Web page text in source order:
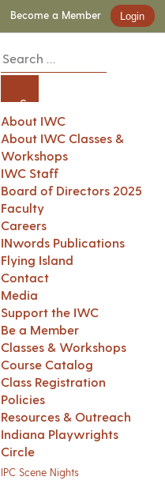
Become a Member Login
About IWC
About IWC Classes &
Workshops
IWC Staff
Board of Directors 2025
Faculty
Careers
INwords Publications
Flying Island
Contact
Media
Support the IWC
Be a Member
Classes & Workshops
Course Catalog
Class Registration
Policies
Resources & Outreach
Indiana Playwrights
Circle
IPC Scene Nights